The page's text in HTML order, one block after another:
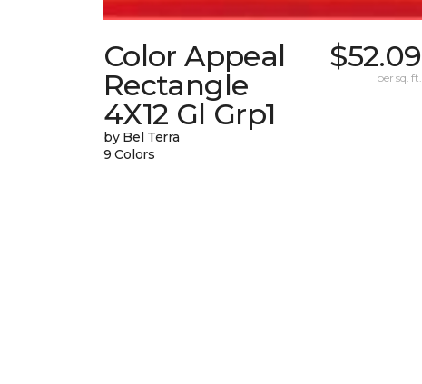
Color Appeal
Rectangle
4X12 Gl Grp1
by Bel Terra
9 Colors
$52.09
per sq. ft.